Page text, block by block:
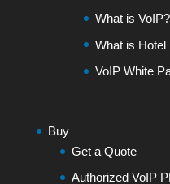
What is VoIP?
What is Hotel
VoIP White
Buy
Get a Quote
Authorized VoIP